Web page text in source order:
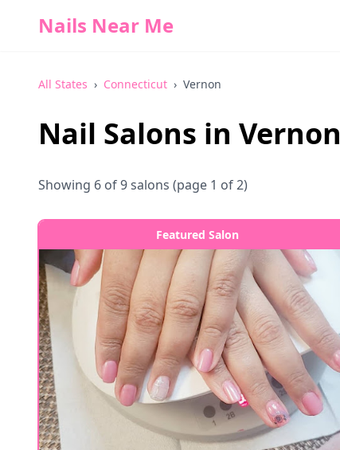
Nails Near Me
All States › Connecticut › Vernon
Nail Salons in Vernon
Showing 6 of9salons (page 1 of 2)
Featured Salon